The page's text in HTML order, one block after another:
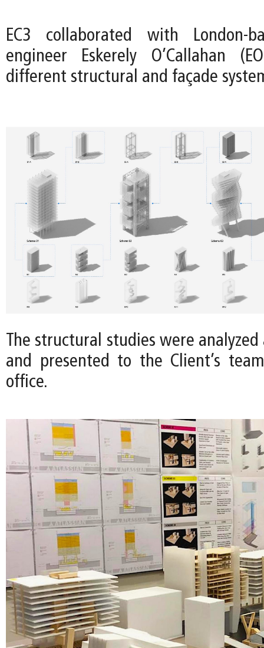
EC3 collaborated with London-
engineer Eskerely O’Callahan
different structural and façade
The structural studies were
and presented to the Client’s
office.